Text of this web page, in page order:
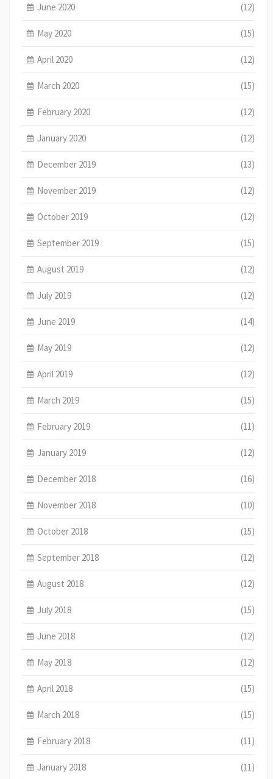
June 2020 (12)
May 2020 (15)
April 2020 (12)
March 2020 (15)
February 2020 (12)
January 2020 (12)
December 2019 (13)
November 2019 (12)
October 2019 (12)
September 2019 (15)
August 2019 (12)
July 2019 (12)
June 2019 (14)
May 2019 (12)
April 2019 (12)
March 2019 (15)
February 2019 (11)
January 2019 (12)
December 2018 (16)
November 2018 (10)
October 2018 (15)
September 2018 (12)
August 2018 (12)
July 2018 (15)
June 2018 (12)
May 2018 (12)
April 2018 (15)
March 2018 (15)
February 2018 (11)
January 2018 (11)